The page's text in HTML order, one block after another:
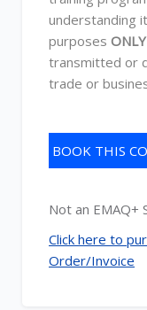
understanding
purposes ONLY
transmitted or
trade or
BOOK THIS
Not an EMAQ+
Click here to
Order/Invoice